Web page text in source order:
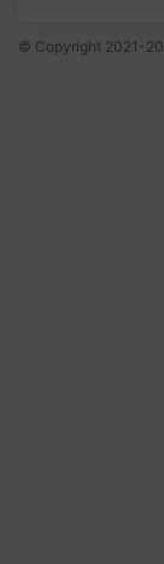
© Copyright 2021-